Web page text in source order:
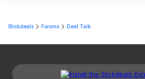
Slickdeals Forums Deal Talk